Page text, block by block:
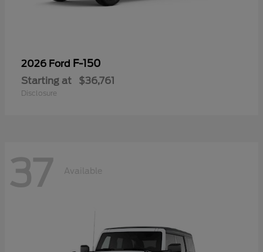
2026 Ford F-150
Starting at $36,761
Disclosure
37 Available